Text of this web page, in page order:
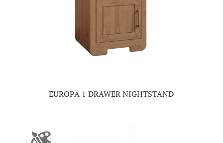
EUROPA 1 DRAWER NIGHTSTAND